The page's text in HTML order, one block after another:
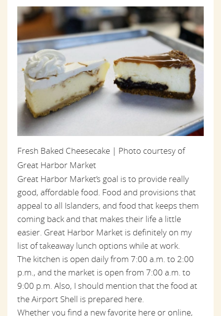
Fresh Baked Cheesecake | Photo courtesy of
Great Harbor Market
Great Harbor Market’s goal is to provide really
good, affordable food. Food and provisions that
appeal to all Islanders, and food that keeps them
coming back and that makes their life a little
easier. Great Harbor Market is definitely on my
list of takeaway lunch options while at work.
The kitchen is open daily from 7:00 a.m. to 2:00
p.m., and the market is open from 7:00 a.m. to
9:00 p.m. Also, I should mention that the food at
the Airport Shell is prepared here.
Whether you find a new favorite here or online,